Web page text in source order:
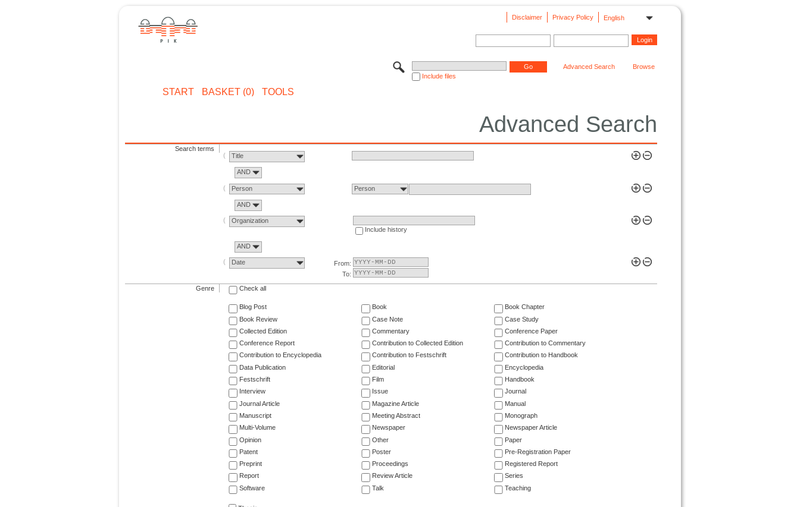
English
Privacy Policy
Disclaimer
Include files
Advanced Search Browse
START BASKET (0) TOOLS
Advanced Search
Search terms
Title
AND
Person Person
AND
Organization
Include history
AND
Date
From:
To:
Genre Check all
Blog Post Book
Book Chapter
Book Review
Case Note
Case Study
Collected Edition
Commentary
Conference Paper
Conference Report
Contribution to Collected Edition
Contribution to Commentary
Contribution to Encyclopedia
Contribution to Festschrift
Contribution to Handbook
Data Publication
Editorial
Encyclopedia
Festschrift
Film
Handbook
Interview
Issue
Journal
Journal Article
Magazine Article
Manual
Manuscript
Meeting Abstract
Monograph
Multi-Volume
Newspaper
Newspaper Article
Opinion
Other
Paper
Patent
Poster
Pre-Registration Paper
Preprint
Proceedings
Registered Report
Report
Review Article
Series
Software
Talk Teaching